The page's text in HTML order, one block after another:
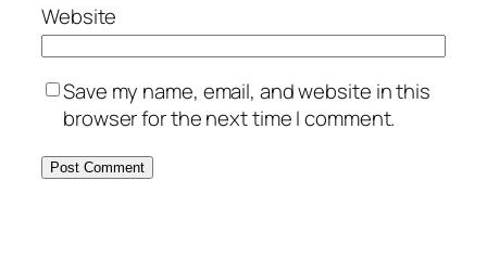
Website
Save my name, email, and website in this
browser for the next time I comment.